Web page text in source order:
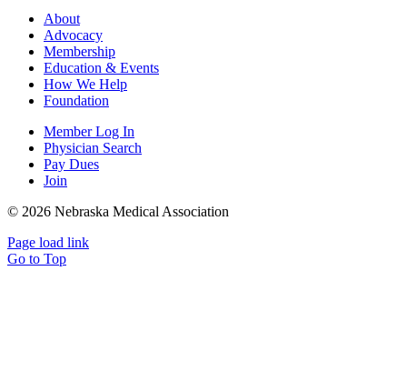
About
Advocacy
Membership
Education & Events
How We Help
Foundation
Member Log In
Physician Search
Pay Dues
Join
© 2026 Nebraska Medical Association
Page load link
Go to Top